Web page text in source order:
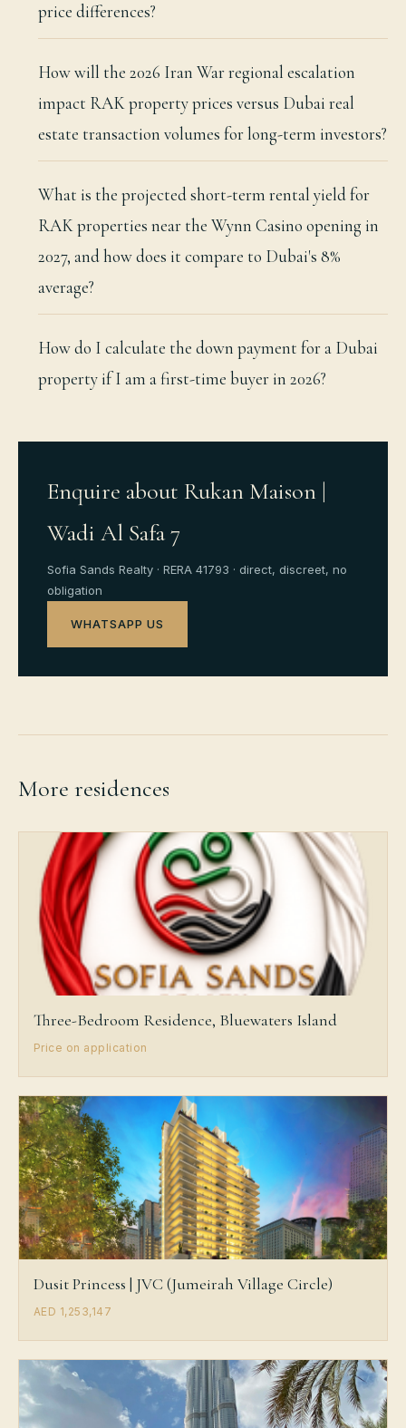
price differences?
How will the 2026 Iran War regional escalation
impact RAK property prices versus Dubai real
estate transaction volumes for long-term investors?
What is the projected short-term rental yield for
RAK properties near the Wynn Casino opening in
2027, and how does it compare to Dubai's 8%
average?
How do I calculate the down payment for a Dubai
property if I am a first-time buyer in 2026?
Enquire about Rukan Maison |
Wadi Al Safa 7
Sofia Sands Realty · RERA 41793 · direct, discreet, no
obligation
WHATSAPP US
More residences
Three-Bedroom Residence, Bluewaters Island
Price on application
Dusit Princess | JVC (Jumeirah Village Circle)
AED 1,253,147